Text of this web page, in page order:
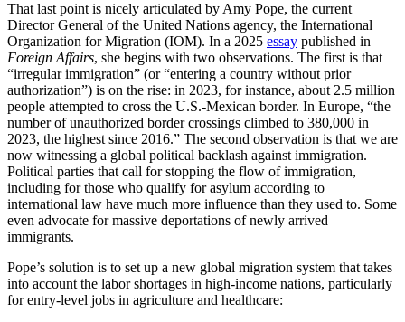
That last point is nicely articulated by Amy Pope, the current
Director General of the United Nations agency, the International
Organization for Migration (IOM). In a 2025 essay published in
Foreign Affairs, she begins with two observations. The first is that
“irregular immigration” (or “entering a country without prior
authorization”) is on the rise: in 2023, for instance, about 2.5 million
people attempted to cross the U.S.-Mexican border. In Europe, “the
number of unauthorized border crossings climbed to 380,000 in
2023, the highest since 2016.” The second observation is that we are
now witnessing a global political backlash against immigration.
Political parties that call for stopping the flow of immigration,
including for those who qualify for asylum according to
international law have much more influence than they used to. Some
even advocate for massive deportations of newly arrived
immigrants.
Pope’s solution is to set up a new global migration system that takes
into account the labor shortages in high-income nations, particularly
for entry-level jobs in agriculture and healthcare: